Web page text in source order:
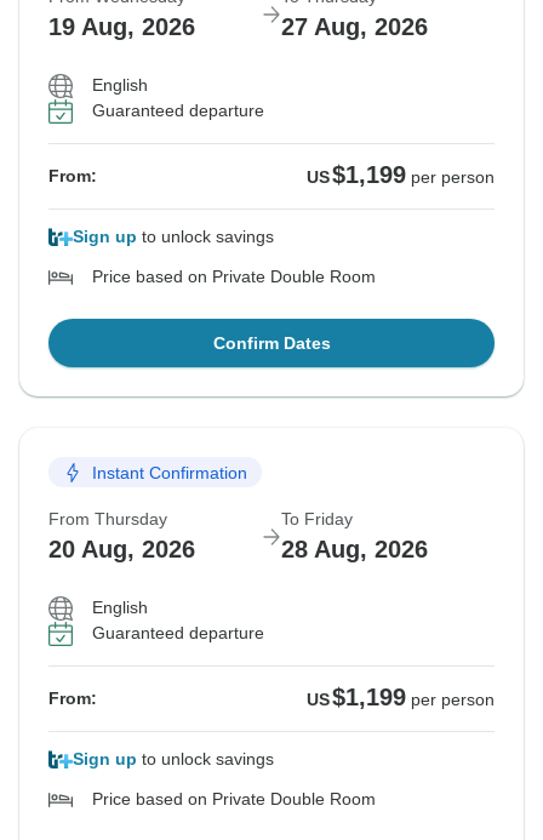
19 Aug, 2026 27 Aug, 2026
English
Guaranteed departure
From: US$1,199 per person
Sign up to unlock savings
Price based on Private Double Room
Confirm Dates
Instant Confirmation
From Thursday
20 Aug, 2026
To Friday
28 Aug, 2026
English
Guaranteed departure
From: US$1,199 per person
Sign up to unlock savings
Price based on Private Double Room